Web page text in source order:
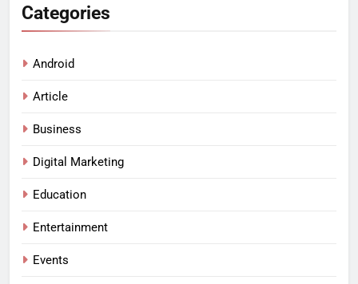
Categories
Android
Article
Business
Digital Marketing
Education
Entertainment
Events